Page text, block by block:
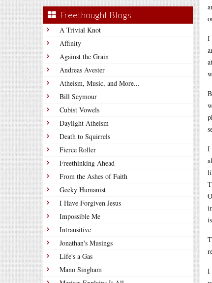
Freethought Blogs
A Trivial Knot
Affinity
Against the Grain
Andreas Avester
Atheism, Music, and More...
Bill Seymour
Cubist Vowels
Daylight Atheism
Death to Squirrels
Fierce Roller
Freethinking Ahead
From the Ashes of Faith
Geeky Humanist
I Have Forgiven Jesus
Impossible Me
Intransitive
Jonathan's Musings
Life's a Gas
Mano Singham
I
I
I